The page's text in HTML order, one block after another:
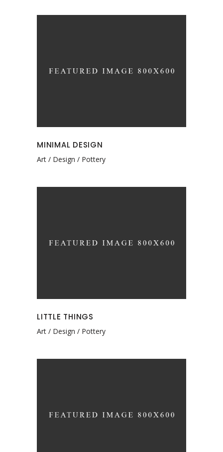
MINIMAL DESIGN
Art Design Pottery
LITTLE THINGS
Art Design Pottery